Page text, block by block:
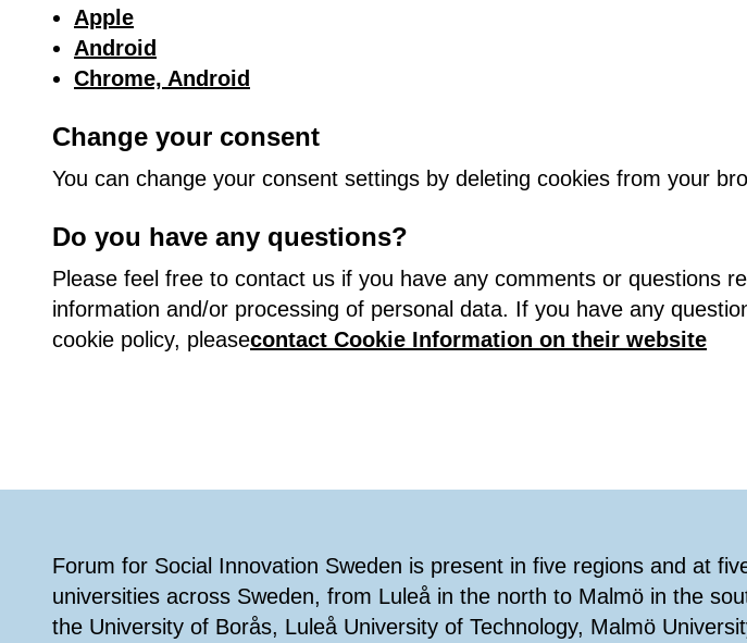
Apple
Android
Chrome, Android
Change your consent
You can change your consent settings by deleting cookies from your
Do you have any questions?
Please feel free to contact us if you have any comments or questions
information and/or processing of personal data. If you have any
cookie policy, pleasecontact Cookie Information on their website
Forum for Social Innovation Sweden is present in five regions and at
universities across Sweden, from Luleå in the north to Malmö in the
the University of Borås, Luleå University of Technology, Malmö